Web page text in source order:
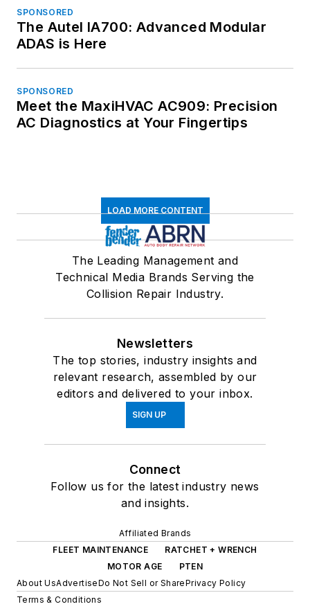
SPONSORED
The Autel IA700: Advanced Modular
ADAS is Here
SPONSORED
Meet the MaxiHVAC AC909: Precision
AC Diagnostics at Your Fingertips
LOAD MORE CONTENT
The Leading Management and
Technical Media Brands Serving the
Collision Repair Industry.
Newsletters
The top stories, industry insights and
relevant research, assembled by our
editors and delivered to your inbox.
SIGN UP
Connect
Follow us for the latest industry news
and insights.
Affiliated Brands
FLEET MAINTENANCE
RATCHET + WRENCH
MOTOR AGE
PTEN
About UsAdvertiseDo Not Sell or SharePrivacy Policy
Terms & Conditions